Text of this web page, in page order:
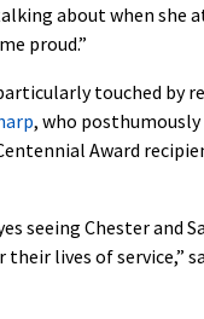
about when she
proud.”
touched by
, who
Award
seeing Chester and
lives of service,”